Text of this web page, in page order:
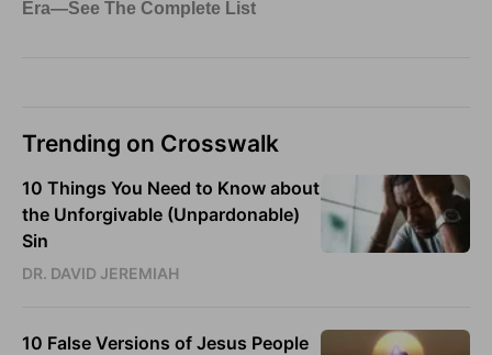
Trending on Crosswalk
10 Things You Need to Know about
the Unforgivable (Unpardonable)
Sin
DR. DAVID JEREMIAH
10 False Versions of Jesus People